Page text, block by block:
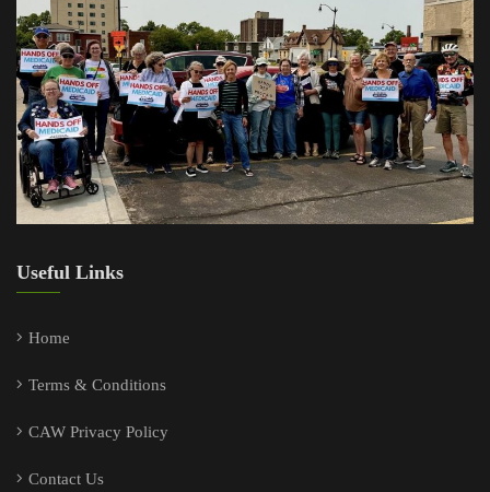
Useful Links
Home
Terms & Conditions
CAW Privacy Policy
Contact Us